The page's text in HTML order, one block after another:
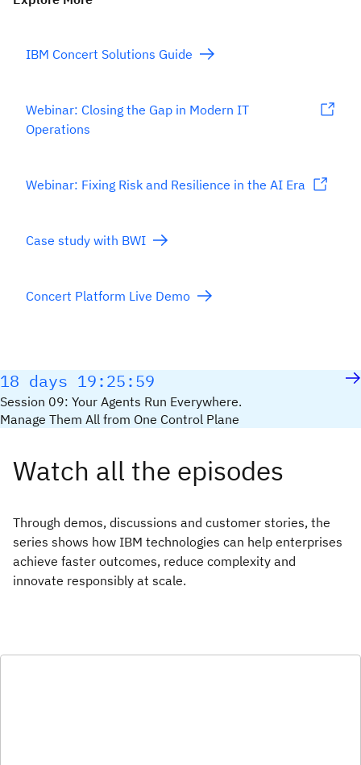
IBM Concert Solutions Guide
Webinar: Closing the Gap in Modern IT
Operations
Webinar: Fixing Risk and Resilience in the AI Era
Case study with BWI
Concert Platform Live Demo
18 days 19:25:59
Session 09: Your Agents Run Everywhere.
Manage Them All from One Control Plane
Watch all the episodes
Through demos, discussions and customer stories, the
series shows how IBM technologies can help enterprises
achieve faster outcomes, reduce complexity and
innovate responsibly at scale.